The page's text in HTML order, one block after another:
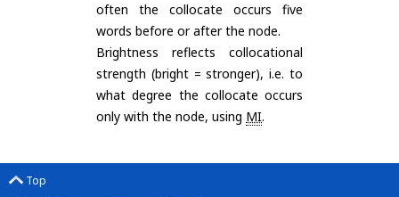
often the collocate occurs five
words before or after the node.
Brightness reflects collocational
strength (bright = stronger), i.e. to
what degree the collocate occurs
only with the node, using MI.
Top